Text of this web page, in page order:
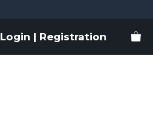
Login | Registration